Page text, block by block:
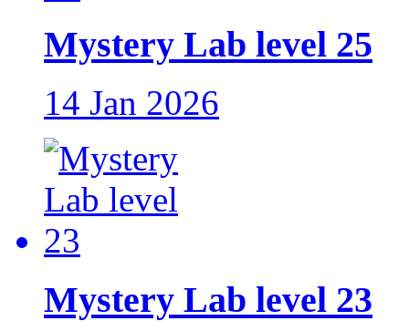
Mystery Lab level 25
14 Jan 2026
Mystery Lab level 23